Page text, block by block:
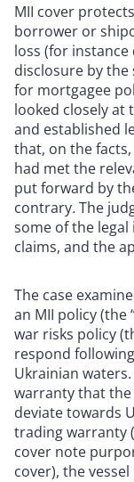
MII cover
borrower or
loss (for
disclosure by
for mortgagee
looked closely at
and established
that, on the
had met the
put forward by
contrary.The
some of the legal
claims, and the
The case
an MII policy (the
war risks policy
respond
Ukrainian waters.
warranty that the
deviate towards
trading warranty
cover note
cover), the